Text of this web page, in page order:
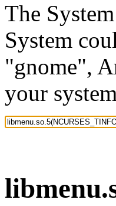
The
System
"gnome",
your